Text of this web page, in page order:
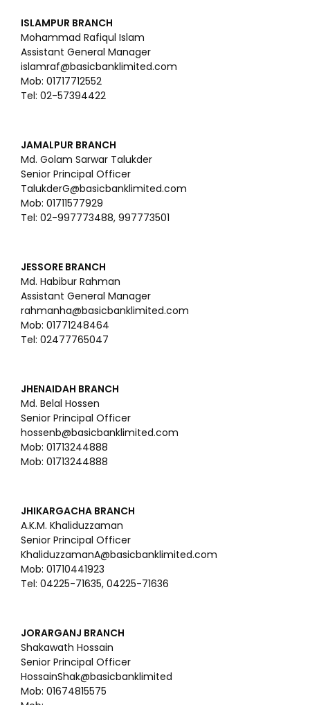
ISLAMPUR BRANCH
Mohammad Rafiqul Islam
Assistant General Manager
islamraf@basicbanklimited.com
Mob: 01717712552
Tel: 02-57394422
JAMALPUR BRANCH
Md. Golam Sarwar Talukder
Senior Principal Officer
TalukderG@basicbanklimited.com
Mob: 01711577929
Tel: 02-997773488, 997773501
JESSORE BRANCH
Md. Habibur Rahman
Assistant General Manager
rahmanha@basicbanklimited.com
Mob: 01771248464
Tel: 02477765047
JHENAIDAH BRANCH
Md. Belal Hossen
Senior Principal Officer
hossenb@basicbanklimited.com
Mob: 01713244888
Mob: 01713244888
JHIKARGACHA BRANCH
A.K.M. Khaliduzzaman
Senior Principal Officer
KhaliduzzamanA@basicbanklimited.com
Mob: 01710441923
Tel: 04225-71635, 04225-71636
JORARGANJ BRANCH
Shakawath Hossain
Senior Principal Officer
HossainShak@basicbanklimited
Mob: 01674815575